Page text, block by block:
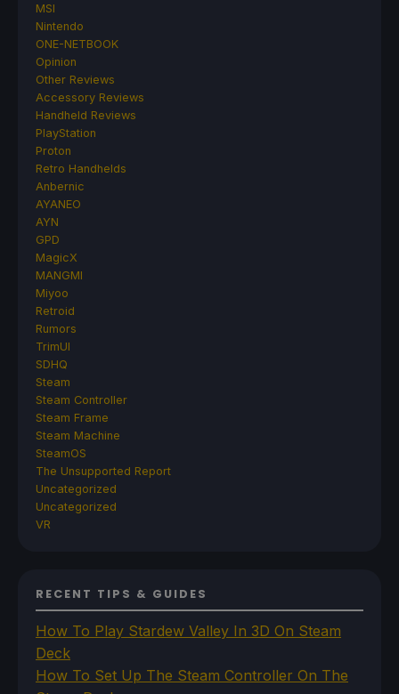
MSI
Nintendo
ONE-NETBOOK
Opinion
Other Reviews
Accessory Reviews
Handheld Reviews
PlayStation
Proton
Retro Handhelds
Anbernic
AYANEO
AYN
GPD
MagicX
MANGMI
Miyoo
Retroid
Rumors
TrimUI
SDHQ
Steam
Steam Controller
Steam Frame
Steam Machine
SteamOS
The Unsupported Report
Uncategorized
Uncategorized
VR
RECENT TIPS & GUIDES
How To Play Stardew Valley In 3D On Steam
Deck
How To Set Up The Steam Controller On The